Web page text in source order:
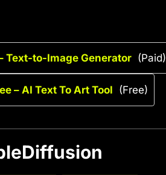
Text-to-Image Generator (Paid)
– AI Text To Art Tool (Free)